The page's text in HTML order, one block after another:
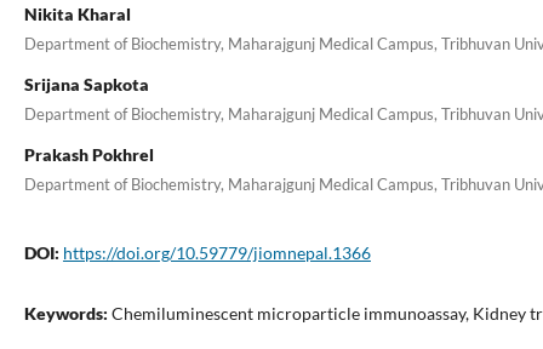
Nikita Kharal
Department of Biochemistry, Maharajgunj Medical Campus, Tribhuvan
Srijana Sapkota
Department of Biochemistry, Maharajgunj Medical Campus, Tribhuvan
Prakash Pokhrel
Department of Biochemistry, Maharajgunj Medical Campus, Tribhuvan
DOI: https://doi.org/10.59779/jiomnepal.1366
Keywords: Chemiluminescent microparticle immunoassay, Kidney